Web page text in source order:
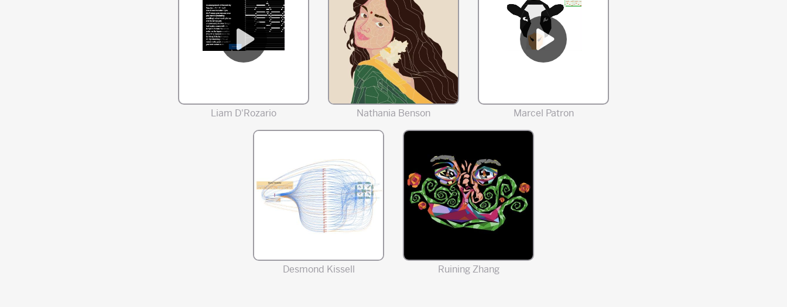
Liam D'Rozario Nathania Benson Marcel Patron
Desmond Kissell Ruining Zhang